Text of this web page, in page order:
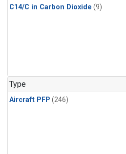
C14/C in Carbon Dioxide (9)
Type
Aircraft PFP (246)